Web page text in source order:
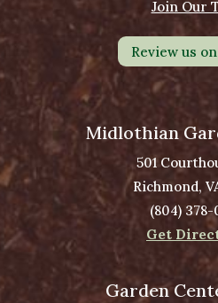
Join Our
Review us
Midlothian
501
Richmond,
(804)
Get
Garden